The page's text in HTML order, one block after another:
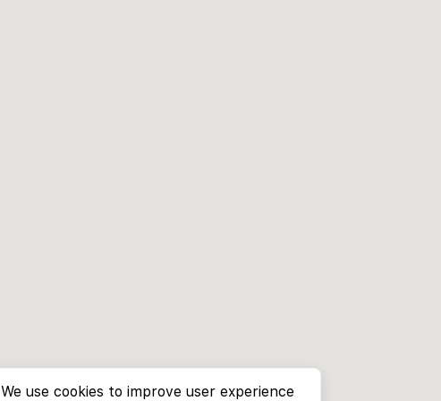
We use cookies to improve user experience